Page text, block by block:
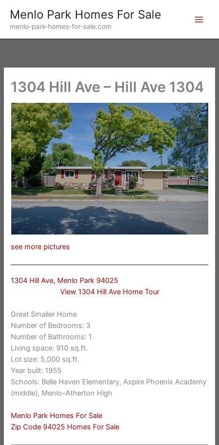
content
Menlo Park Homes For Sale
menlo-park-homes-for-sale.com
1304 Hill Ave – Hill Ave 1304
see more pictures
1304 Hill Ave, Menlo Park 94025
View 1304 Hill Ave Home Tour
Great Smaller Home
Number of Bedrooms: 3
Number of Bathrooms: 1
Living space: 910 sq.ft.
Lot size: 5,000 sq.ft.
Year built: 1955
Schools: Belle Haven Elementary, Aspire Phoenix Academy
(middle), Menlo-Atherton High
Menlo Park Homes For Sale
Zip Code 94025 Homes For Sale